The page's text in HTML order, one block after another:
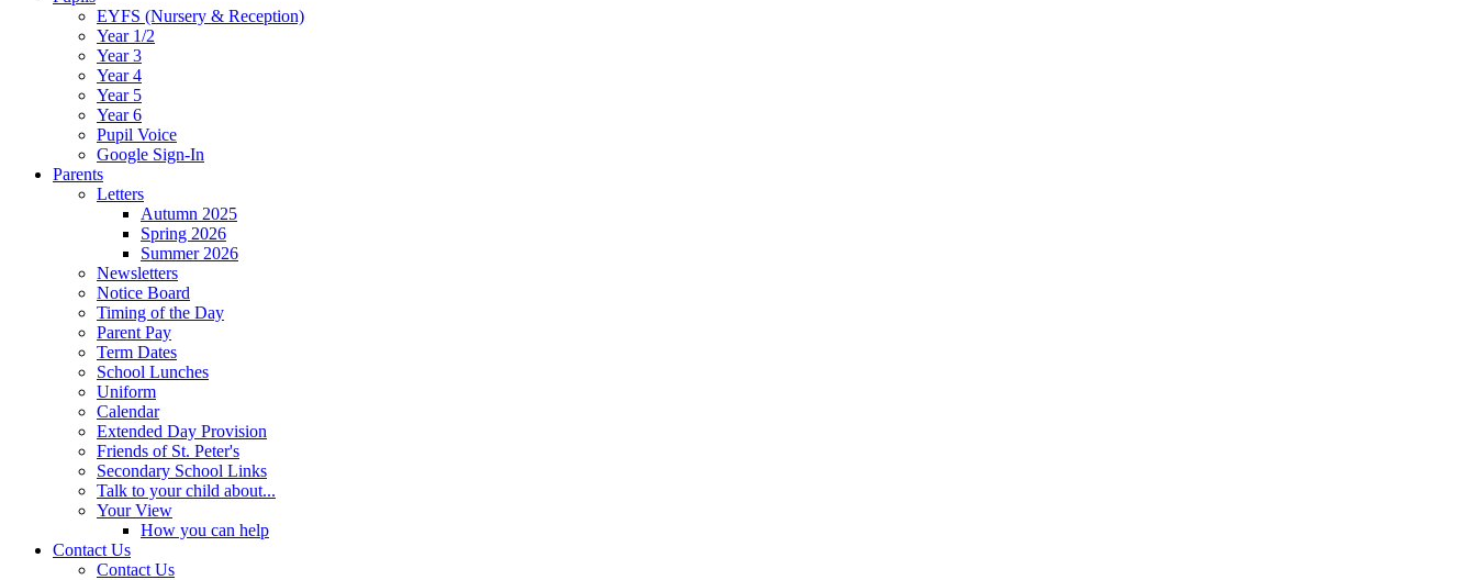
EYFS (Nursery & Reception)
Year 1/2
Year 3
Year 4
Year 5
Year 6
Pupil Voice
Google Sign-In
Parents
Letters
Autumn 2025
Spring 2026
Summer 2026
Newsletters
Notice Board
Timing of the Day
Parent Pay
Term Dates
School Lunches
Uniform
Calendar
Extended Day Provision
Friends of St. Peter's
Secondary School Links
Talk to your child about...
Your View
How you can help
Contact Us
Contact Us